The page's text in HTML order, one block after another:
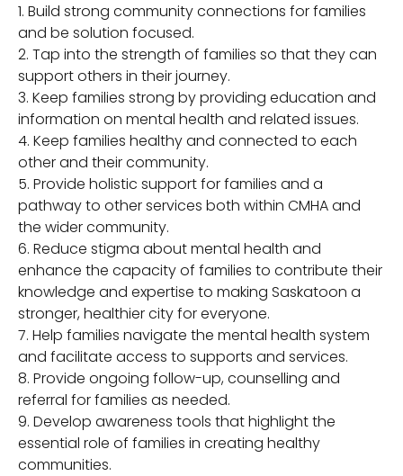
Build strong community connections for families
and be solution focused.
Tap into the strength of families so that they can
support others in their journey.
Keep families strong by providing education and
information on mental health and related issues.
Keep families healthy and connected to each
other and their community.
Provide holistic support for families and a
pathway to other services both within CMHA and
the wider community.
Reduce stigma about mental health and
enhance the capacity of families to contribute their
knowledge and expertise to making Saskatoon a
stronger, healthier city for everyone.
Help families navigate the mental health system
and facilitate access to supports and services.
Provide ongoing follow-up, counselling and
referral for families as needed.
Develop awareness tools that highlight the
essential role of families in creating healthy
communities.